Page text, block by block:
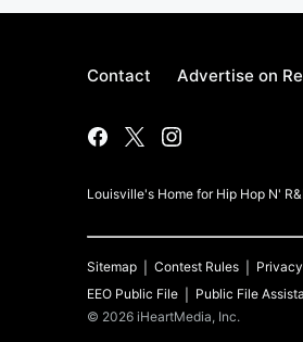
Contact Advertise on
Louisville's Home for Hip Hop N'
Sitemap Contest Rules
EEO Public File
Public File
© 2026 iHeartMedia, Inc.